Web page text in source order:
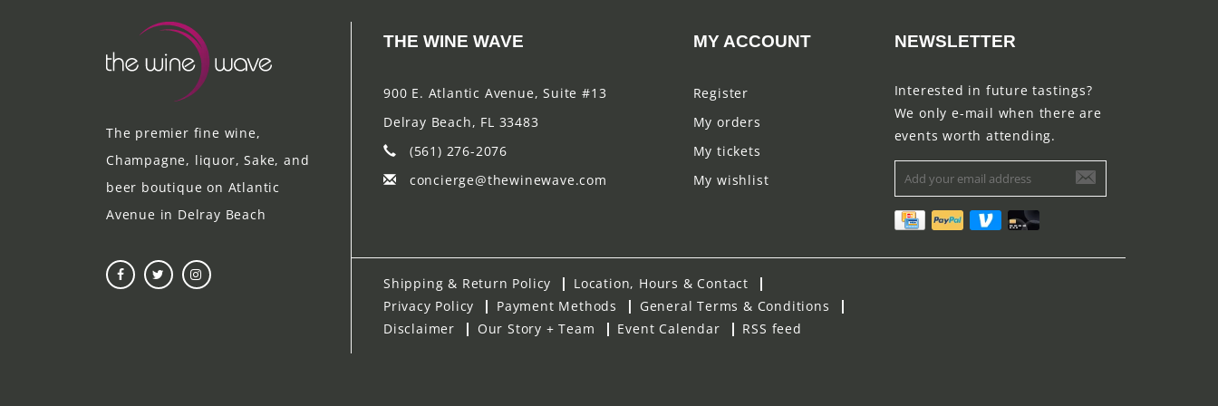
The premier fine wine,
Champagne, liquor, Sake, and
beer boutique on Atlantic
Avenue in Delray Beach
THE WINE WAVE
900 E. Atlantic Avenue, Suite #13
Delray Beach, FL 33483
(561) 276-2076
concierge@thewinewave.com
MY ACCOUNT
Register
My orders
My tickets
My wishlist
NEWSLETTER
Interested in future tastings?
We only e-mail when there are
events worth attending.
Shipping & Return Policy
Location, Hours & Contact
Privacy Policy
Payment Methods
General Terms & Conditions
Disclaimer
Our Story + Team Event Calendar RSS feed